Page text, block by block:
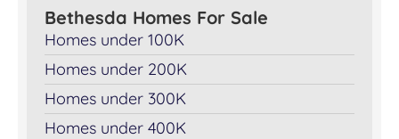
Bethesda Homes For Sale
Homes under 100K
Homes under 200K
Homes under 300K
Homes under 400K